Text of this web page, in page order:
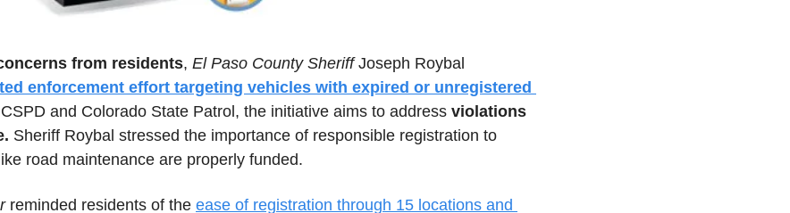
from residents, El Paso County Sheriff Joseph Roybal
enforcement effort targeting vehicles with expired or unregistered
and Colorado State Patrol, the initiative aims to address violations
Sheriff Roybal stressed the importance of responsible registration to
road maintenance are properly funded.
reminded residents of the ease of registration through 15 locations and